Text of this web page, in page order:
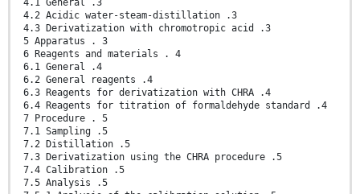
4.1 General .3
4.2 Acidic water-steam-distillation .3
4.3 Derivatization with chromotropic acid .3
5 Apparatus . 3
6 Reagents and materials . 4
6.1 General .4
6.2 General reagents .4
6.3 Reagents for derivatization with CHRA .4
6.4 Reagents for titration of formaldehyde standard .4
7 Procedure . 5
7.1 Sampling .5
7.2 Distillation .5
7.3 Derivatization using the CHRA procedure .5
7.4 Calibration .5
7.5 Analysis .5